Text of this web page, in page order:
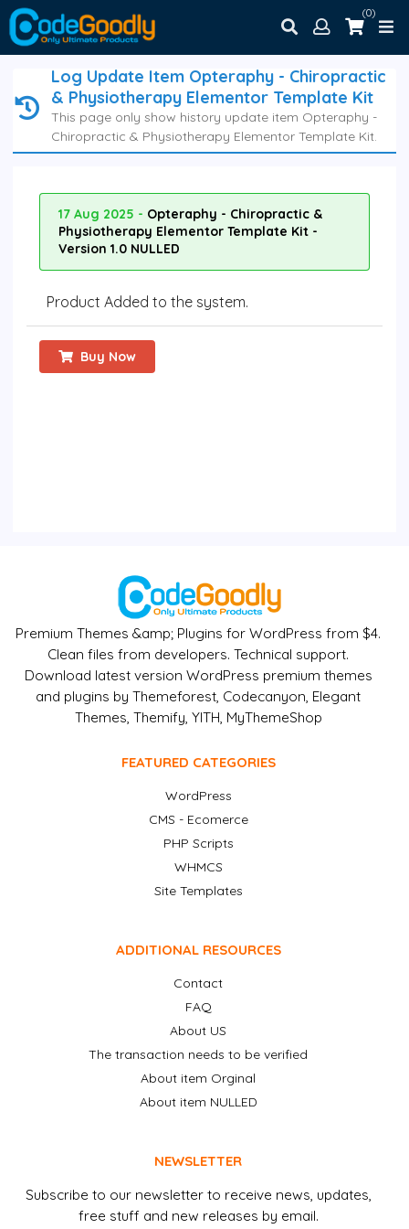
(0)
Log Update Item Opteraphy - Chiropractic
& Physiotherapy Elementor Template Kit
This page only show history update item Opteraphy -
Chiropractic & Physiotherapy Elementor Template Kit.
17 Aug 2025 - Opteraphy - Chiropractic &
Physiotherapy Elementor Template Kit -
Version 1.0 NULLED
Product Added to the system.
Buy Now
Premium Themes &amp; Plugins for WordPress from $4.
Clean files from developers. Technical support.
Download latest version WordPress premium themes
and plugins by Themeforest, Codecanyon, Elegant
Themes, Themify, YITH, MyThemeShop
FEATURED CATEGORIES
WordPress
CMS - Ecomerce
PHP Scripts
WHMCS
Site Templates
ADDITIONAL RESOURCES
Contact
FAQ
About US
The transaction needs to be verified
About item Orginal
About item NULLED
NEWSLETTER
Subscribe to our newsletter to receive news, updates,
free stuff and new releases by email.